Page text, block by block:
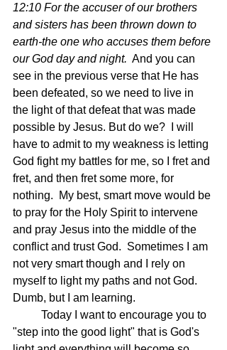
12:10 For the accuser of our brothers
and sisters has been thrown down to
earth-the one who accuses them before
our God day and night.
  And you can
see in the previous verse that He has
been defeated, so we need to live in
the light of that defeat that was made
possible by Jesus. But do we?  I will
have to admit to my weakness is letting
God fight my battles for me, so I fret and
fret, and then fret some more, for
nothing.  My best, smart move would be
to pray for the Holy Spirit to intervene
and pray Jesus into the middle of the
conflict and trust God.  Sometimes I am
not very smart though and I rely on
myself to light my paths and not God.
Dumb, but I am learning.
"step into the good light" that is God's